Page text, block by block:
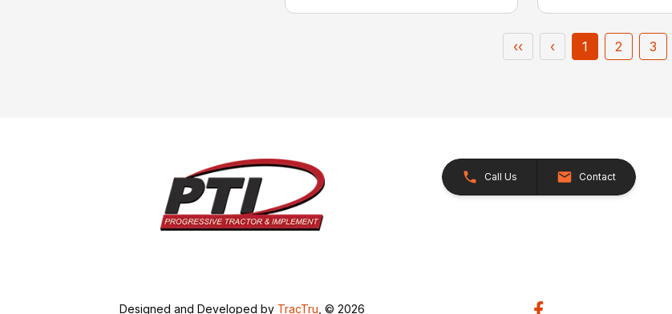
‹‹ ‹ 1 2 3
Call Us Contact
Designed and Developed by TracTru, © 2026